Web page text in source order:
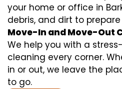
your home or office in
debris, and dirt to
Move-In and Move-Out
We help you with a
cleaning every corner.
in or out, we leave the
to go.